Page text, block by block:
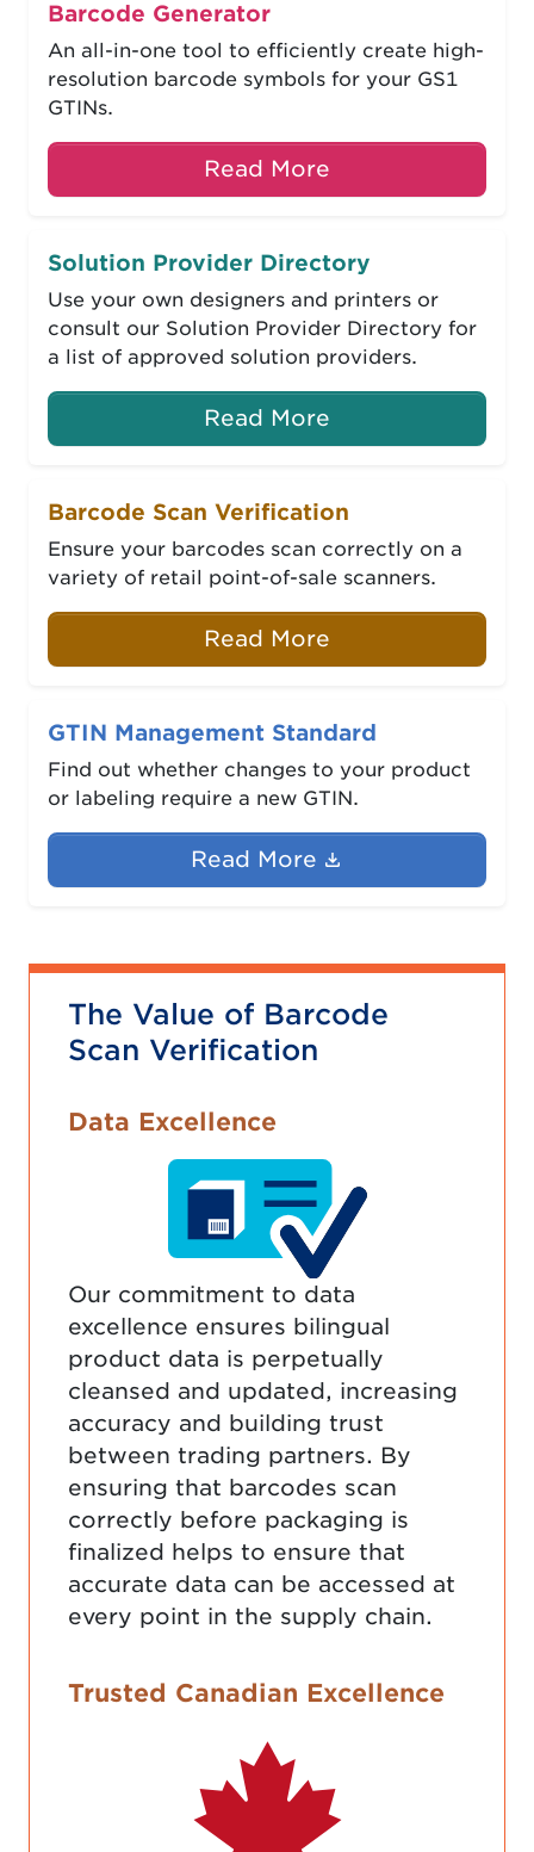
Barcode Generator
An all-in-one tool to efficiently create high-
resolution barcode symbols for your GS1
GTINs.
Read More
Solution Provider Directory
Use your own designers and printers or
consult our Solution Provider Directory for
a list of approved solution providers.
Read More
Barcode Scan Verification
Ensure your barcodes scan correctly on a
variety of retail point-of-sale scanners.
Read More
GTIN Management Standard
Find out whether changes to your product
or labeling require a new GTIN.
Read More
The Value of Barcode
Scan Verification
Data Excellence
Our commitment to data
excellence ensures bilingual
product data is perpetually
cleansed and updated, increasing
accuracy and building trust
between trading partners. By
ensuring that barcodes scan
correctly before packaging is
finalized helps to ensure that
accurate data can be accessed at
every point in the supply chain.
Trusted Canadian Excellence